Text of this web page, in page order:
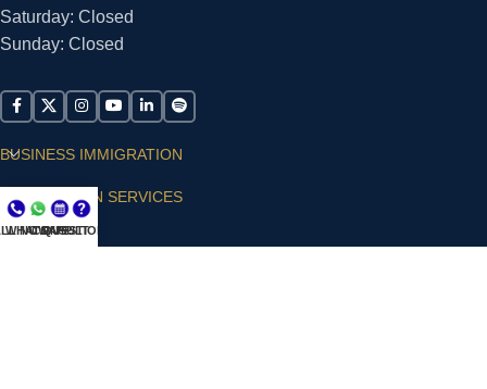
Saturday: Closed
Sunday: Closed
BUSINESS IMMIGRATION
IMMIGRATION SERVICES
SUPPORT
NOW
WHATSAPP
CONSULT
QUESTIONS?